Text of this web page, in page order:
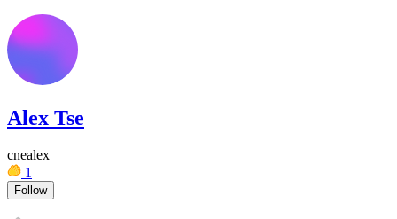
Alex Tse
cnealex
1
Follow